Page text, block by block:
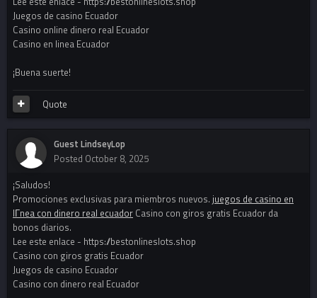
Juegos de casino Ecuador
Casino online dinero real Ecuador
Casino en linea Ecuador
¡Buena suerte!
Quote
Guest LindseyLop
Posted October 8, 2025
¡Saludos!
Promociones exclusivas para miembros nuevos. juegos de casino en
lГ­nea con dinero real ecuador Casino con giros gratis Ecuador da
bonos diarios.
Lee este enlace - https://bestonlineslots.shop
Casino con giros gratis Ecuador
Juegos de casino Ecuador
Casino con dinero real Ecuador